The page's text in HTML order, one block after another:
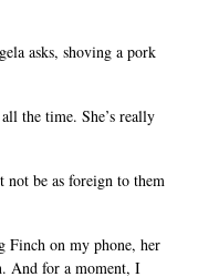
asks, shoving a pork
the time. She’s really
be as foreign to them
Finch on my phone, her
And for a moment, I